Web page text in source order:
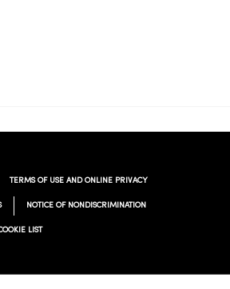
TERMS OF USE AND ONLINE PRIVACY
NOTICE OF NONDISCRIMINATION
LIST